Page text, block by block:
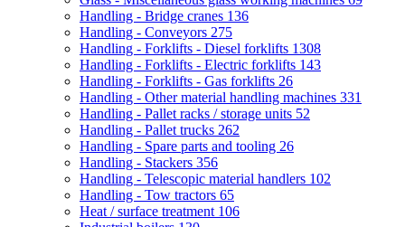
Handling - Bridge cranes 136
Handling - Conveyors 275
Handling - Forklifts - Diesel forklifts 1308
Handling - Forklifts - Electric forklifts 143
Handling - Forklifts - Gas forklifts 26
Handling - Other material handling machines 331
Handling - Pallet racks / storage units 52
Handling - Pallet trucks 262
Handling - Spare parts and tooling 26
Handling - Stackers 356
Handling - Telescopic material handlers 102
Handling - Tow tractors 65
Heat / surface treatment 106